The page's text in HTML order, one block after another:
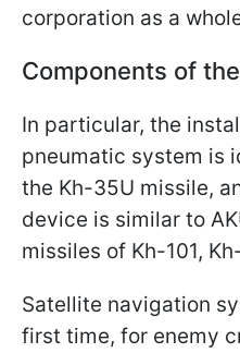
corporation as a
Components of
In particular, the
pneumatic system is
the Kh-35U missile,
device is similar to
missiles of Kh-101,
Satellite navigation
first time, for enemy